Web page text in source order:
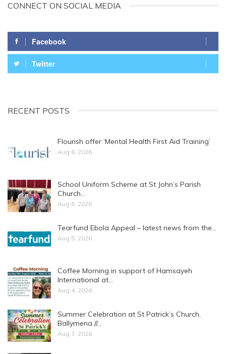
CONNECT ON SOCIAL MEDIA
Facebook
Twitter
RECENT POSTS
Flourish offer ‘Mental Health First Aid Training’
Aug 6, 2026
School Uniform Scheme at St John’s Parish
Church…
Aug 6, 2026
Tearfund Ebola Appeal – latest news from the…
Aug 5, 2026
Coffee Morning in support of Hamsayeh
International at…
Aug 4, 2026
Summer Celebration at St Patrick’s Church,
Ballymena //…
Aug 3, 2026